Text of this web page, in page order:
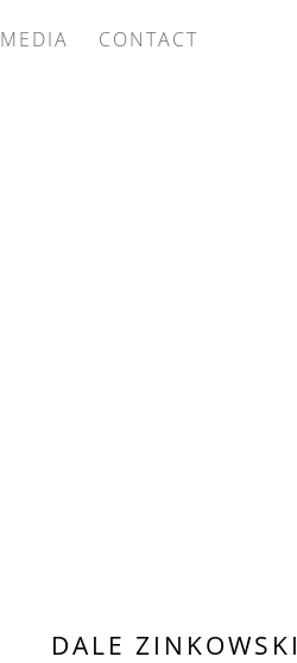
MEDIA CONTACT
DALE ZINKOWSKI